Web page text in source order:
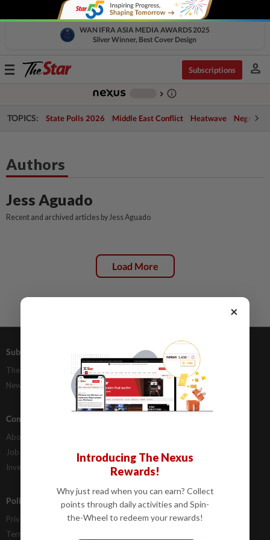
WAN IFRA ASIA MEDIA AWARDS 2025
Silver Winner, Best Cover Design
Toggle
Subscriptions person
chevron_right info_outline
TOPICS: State Polls 2026 Middle East Conflict Heatwave Negri
Authors
Jess Aguado
Recent and archived articles by Jess Aguado
Load More
Subscriptions
The Star Digital Access
Newsstand
Advertising
Our Rate Card
Classifieds
Company Info
About Us
Job Opportunities
Investor Relations
FAQs
Policies
Privacy Statement
Terms & Conditions
×
Introducing The Nexus
Rewards!
Why just read when you can earn? Collect
points through daily activities and Spin-
the-Wheel to redeem your rewards!